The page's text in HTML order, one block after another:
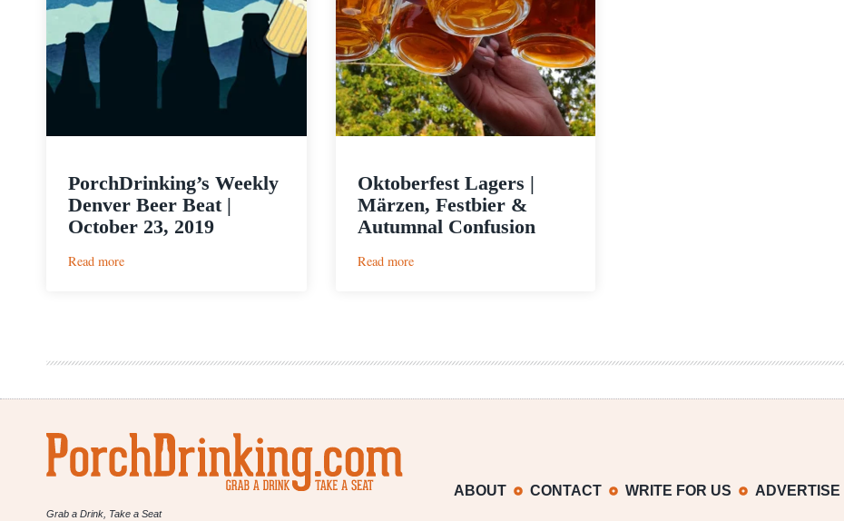
PorchDrinking’s Weekly
Denver Beer Beat |
October 23, 2019
Read more:
|
23,
Oktoberfest Lagers |
Märzen, Festbier &
Autumnal Confusion
Read more:
&
Confusion
Grab a Drink, Take a Seat
ABOUT CONTACT WRITE FOR US ADVERTISE